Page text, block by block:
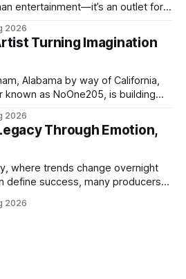
entertainment—it’s an outlet for
Sanford, North Carolina, Don
from the heart, soul, and spirit.
2026
Turning Imagination
Alabama by way of California,
as NoOne205, is building
creativity, and self-
KCG RECORDS, NoOne205
entrepreneurship into one
2026
Through Emotion,
where trends change overnight
define success, many producers
and sound designer from Cape
2026